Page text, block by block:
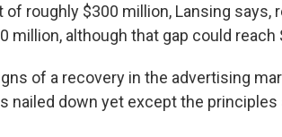
of roughly $300 million, Lansing says,
million, although that gap could reach
of a recovery in the advertising
nailed down yet except the